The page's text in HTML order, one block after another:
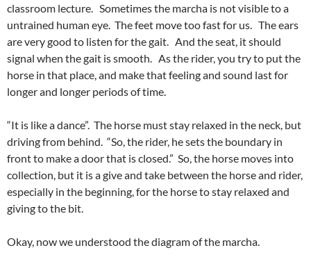
classroom lecture. Sometimes the marcha is not visible to a
untrained human eye. The feet move too fast for us. The ears
are very good to listen for the gait. And the seat, it should
signal when the gait is smooth. As the rider, you try to put the
horse in that place, and make that feeling and sound last for
longer and longer periods of time.
“It is like a dance”. The horse must stay relaxed in the neck, but
driving from behind. “So, the rider, he sets the boundary in
front to make a door that is closed.” So, the horse moves into
collection, but it is a give and take between the horse and rider,
especially in the beginning, for the horse to stay relaxed and
giving to the bit.
Okay, now we understood the diagram of the marcha.